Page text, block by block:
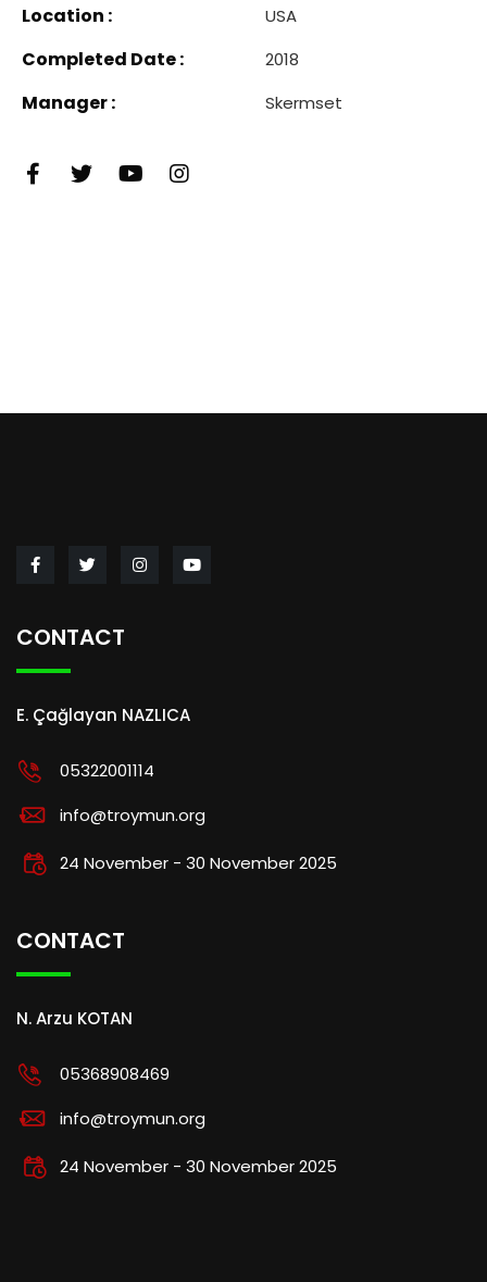
Location : USA
Completed Date : 2018
Manager : Skermset
CONTACT
E. Çağlayan NAZLICA
05322001114
info@troymun.org
24 November - 30 November 2025
CONTACT
N. Arzu KOTAN
05368908469
info@troymun.org
24 November - 30 November 2025